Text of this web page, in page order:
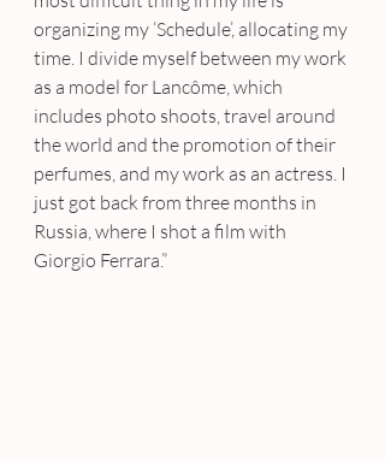
organizing my ‘Schedule’, allocating my
time. I divide myself between my work
as a model for Lancôme, which
includes photo shoots, travel around
the world and the promotion of their
perfumes, and my work as an actress. I
just got back from three months in
Russia, where I shot a film with
Giorgio Ferrara.”